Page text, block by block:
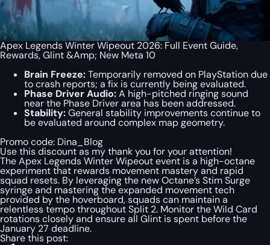
Apex Legends Winter Wipeout 2026: Full Event Guide,
Rewards, Glint &Amp; New Meta 10
Brain Freeze:Temporarily removed on PlayStation due
to crash reports; a fix is currently being evaluated.
Phase Driver Audio:A high-pitched ringing sound
near the Phase Driver area has been addressed.
Stability:General stability improvements continue to
be evaluated around complex map geometry.
Promo code: Dina_Blog
Use this discount as my thank you for your attention!
The Apex Legends Winter Wipeout event is a high-octane
experiment that rewards movement mastery and rapid
squad resets. By leveraging the new Octane’s Stim Surge
syringe and mastering the expanded movement tech
provided by the hoverboard, squads can maintain a
relentless tempo throughout Split 2. Monitor the Wild Card
rotations closely and ensure all Glint is spent before the
January 27 deadline.
Share this post: